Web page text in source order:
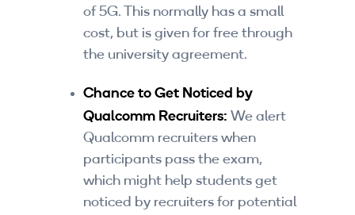
of 5G. This normally has a small
cost, but is given for free through
the university agreement.
Chance to Get Noticed by
Qualcomm Recruiters: We alert
Qualcomm recruiters when
participants pass the exam,
which might help students get
noticed by recruiters for potential